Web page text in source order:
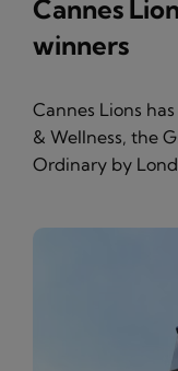
Cannes
winners
Cannes Lions
& Wellness, the
Ordinary by